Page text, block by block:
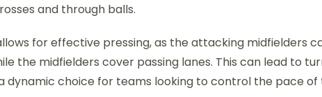
and through balls.
for effective pressing, as the attacking midfielders
the midfielders cover passing lanes. This can lead to
choice for teams looking to control the pace of